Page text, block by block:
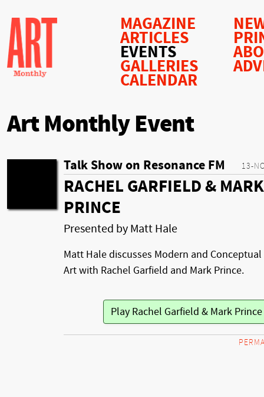
MAGAZINE
ARTICLES
EVENTS
GALLERIES
CALENDAR
Art Monthly Event
13-
Talk Show on Resonance FM
RACHEL GARFIELD & MARK
PRINCE
Presented by Matt Hale
Matt Hale discusses Modern and Conceptual
Art with Rachel Garfield and Mark Prince.